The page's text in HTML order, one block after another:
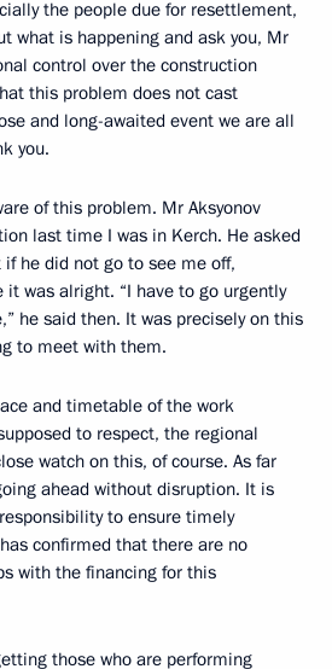
the people due for resettlement,
what is happening and ask you, Mr
control over the construction
this problem does not cast
and long-awaited event we are all
you.
of this problem. Mr Aksyonov
last time I was in Kerch. He asked
he did not go to see me off,
it was alright. “I have to go urgently
he said then. It was precisely on this
to meet with them.
and timetable of the work
to respect, the regional
watch on this, of course. As far
ahead without disruption. It is
to ensure timely
confirmed that there are no
with the financing for this
those who are performing